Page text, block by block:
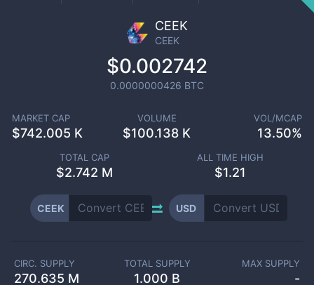
CEEK
CEEK
$0.002742
0.0000000426 BTC
MARKET CAP
$742.005 K
VOLUME
$100.138 K
VOL/MCAP
13.50%
TOTAL CAP
$2.742 M
ALL TIME HIGH
$1.21
CEEK USD
CIRC. SUPPLY
270.635 M
TOTAL SUPPLY
1.000 B
MAX SUPPLY
-